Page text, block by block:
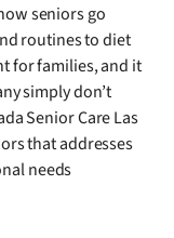
seniors go
routines to diet
for families, and it
simply don’t
Senior Care Las
that addresses
needs